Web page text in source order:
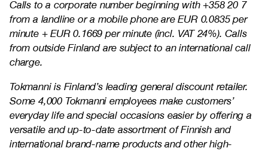
Calls to a corporate number beginning with +358 20 7
from a landline or a mobile phone are EUR 0.0835 per
minute + EUR 0.1669 per minute (incl. VAT 24%). Calls
from outside Finland are subject to an international call
charge.
Tokmanni is Finland’s leading general discount retailer.
Some 4,000 Tokmanni employees make customers’
everyday life and special occasions easier by offering a
versatile and up-to-date assortment of Finnish and
international brand-name products and other high-